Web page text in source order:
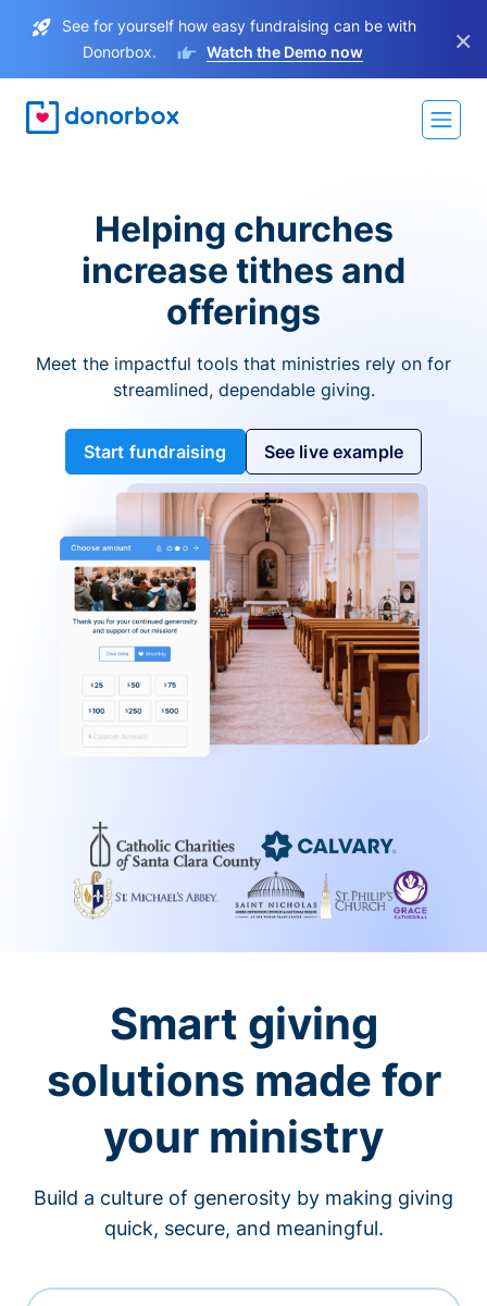
See for yourself how easy fundraising can be with
Donorbox.
Watch the Demo now ×
Helping churches
increase tithes and
offerings
Meet the impactful tools that ministries rely on for
streamlined, dependable giving.
Start fundraising See live example
Smart giving
solutions made for
your ministry
Build a culture of generosity by making giving
quick, secure, and meaningful.